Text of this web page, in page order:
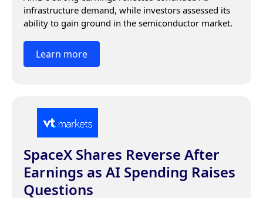
infrastructure demand, while investors assessed its
ability to gain ground in the semiconductor market.
Learn more
SpaceX Shares Reverse After
Earnings as AI Spending Raises
Questions